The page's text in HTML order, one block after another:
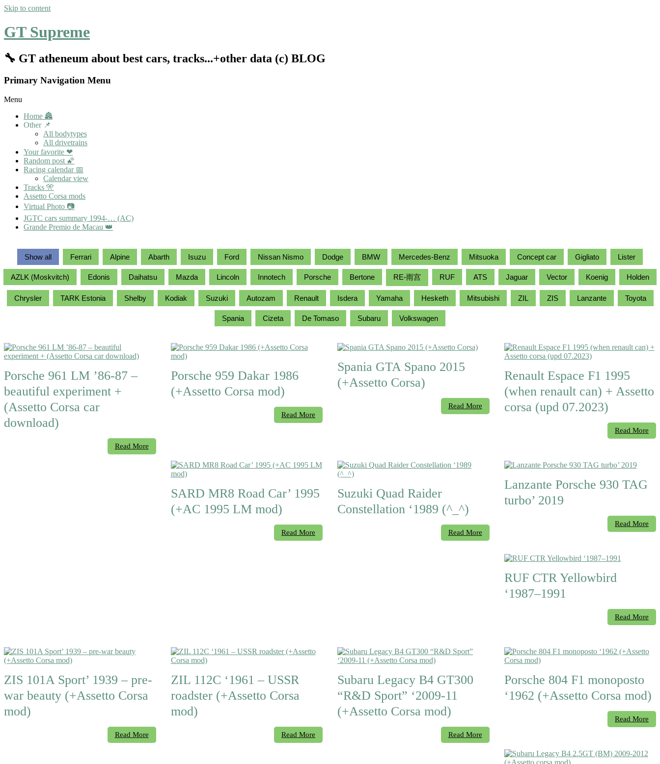
Skip to content
GT Supreme
🔧 GT atheneum about best cars, tracks...+other data (c) BLOG
Primary Navigation Menu
Menu
Home 🏯
Other 📌
All bodytypes
All drivetrains
Your favorite ❤
Random post 🌠
Racing calendar 📅
Calendar view
Tracks 🎌
Assetto Corsa mods
Virtual Photo 📷
JGTC cars summary 1994-… (AC)
Grande Premio de Macau 👑
Show all Ferrari Alpine Abarth Isuzu Ford Nissan Nismo Dodge BMW Mercedes-Benz Mitsuoka Concept car Gigliato Lister
AZLK (Moskvitch) Edonis Daihatsu Mazda Lincoln Innotech Porsche Bertone RE-雨宫 RUF ATS Jaguar Vector Koenig Holden
Chrysler TARK Estonia Shelby Kodiak Suzuki Autozam Renault Isdera Yamaha Hesketh Mitsubishi ZIL ZIS Lanzante Toyota
Spania Cizeta De Tomaso Subaru Volkswagen
Porsche 961 LM ’86-87 –
beautiful experiment +
(Assetto Corsa car
download)
Read More
Porsche 959 Dakar 1986
(+Assetto Corsa mod)
Read More
Spania GTA Spano 2015
(+Assetto Corsa)
Read More
Renault Espace F1 1995
(when renault can) + Assetto
corsa (upd 07.2023)
Read More
SARD MR8 Road Car’ 1995
(+AC 1995 LM mod)
Read More
Suzuki Quad Raider
Constellation ‘1989 (^_^)
Read More
Lanzante Porsche 930 TAG
turbo’ 2019
Read More
RUF CTR Yellowbird
‘1987–1991
Read More
ZIS 101A Sport’ 1939 – pre-
war beauty (+Assetto Corsa
mod)
Read More
ZIL 112C ‘1961 – USSR
roadster (+Assetto Corsa
mod)
Read More
Subaru Legacy B4 GT300
“R&D Sport” ‘2009-11
(+Assetto Corsa mod)
Read More
Porsche 804 F1 monoposto
‘1962 (+Assetto Corsa mod)
Read More